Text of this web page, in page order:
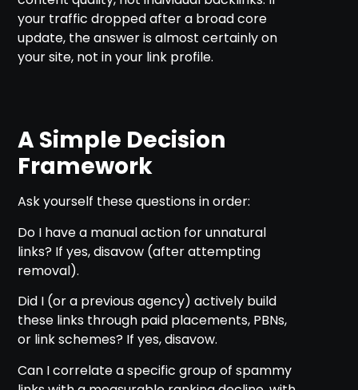
your traffic dropped after a broad core
update, the answer is almost certainly on
your site, not in your link profile.
A Simple Decision
Framework
Ask yourself these questions in order:
Do I have a manual action for unnatural
links? If yes, disavow (after attempting
removal).
Did I (or a previous agency) actively build
these links through paid placements, PBNs,
or link schemes? If yes, disavow.
Can I correlate a specific group of spammy